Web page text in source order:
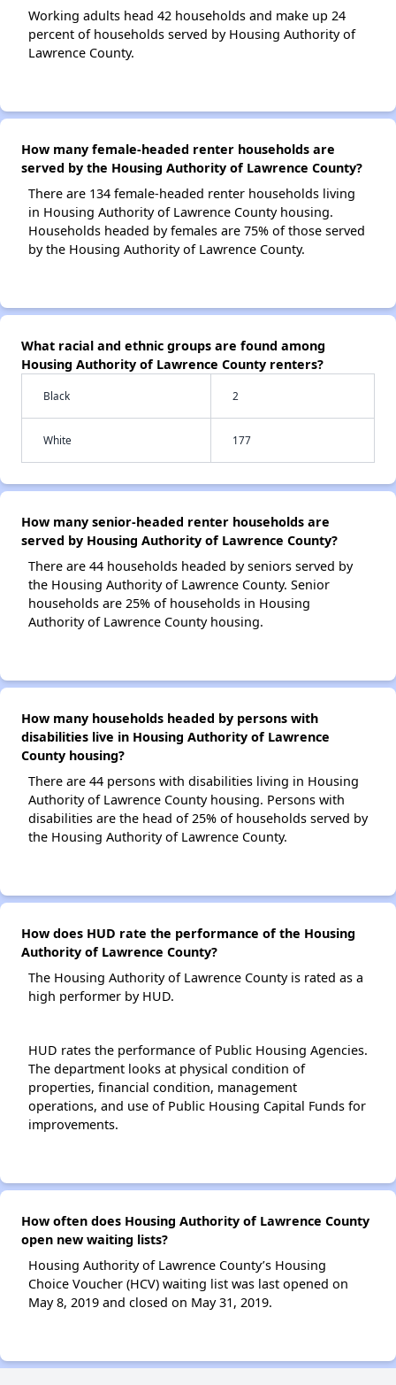
Working adults head 42 households and make up 24
percent of households served by Housing Authority of
Lawrence County.
How many female-headed renter households are
served by the Housing Authority of Lawrence County?
There are 134 female-headed renter households living
in Housing Authority of Lawrence County housing.
Households headed by females are 75% of those served
by the Housing Authority of Lawrence County.
What racial and ethnic groups are found among
Housing Authority of Lawrence County renters?
Black 2
White 177
How many senior-headed renter households are
served by Housing Authority of Lawrence County?
There are 44 households headed by seniors served by
the Housing Authority of Lawrence County. Senior
households are 25% of households in Housing
Authority of Lawrence County housing.
How many households headed by persons with
disabilities live in Housing Authority of Lawrence
County housing?
There are 44 persons with disabilities living in Housing
Authority of Lawrence County housing. Persons with
disabilities are the head of 25% of households served by
the Housing Authority of Lawrence County.
How does HUD rate the performance of the Housing
Authority of Lawrence County?
The Housing Authority of Lawrence County is rated as a
high performer by HUD.
HUD rates the performance of Public Housing Agencies.
The department looks at physical condition of
properties, financial condition, management
operations, and use of Public Housing Capital Funds for
improvements.
How often does Housing Authority of Lawrence County
open new waiting lists?
Housing Authority of Lawrence County’s Housing
Choice Voucher (HCV) waiting list was last opened on
May 8, 2019 and closed on May 31, 2019.